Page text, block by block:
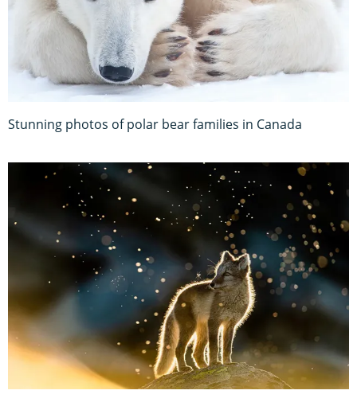
Stunning photos of polar bear families in Canada